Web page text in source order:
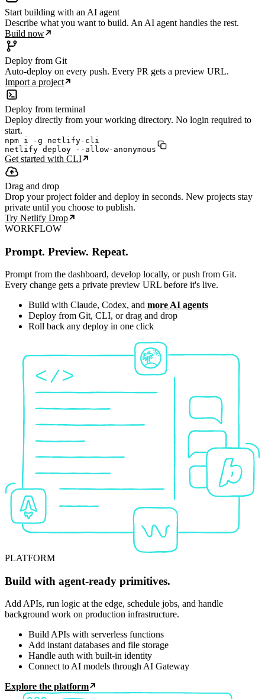
Start building with an AI agent
Describe what you want to build. An AI agent handles the rest.
Build now
Deploy from Git
Auto-deploy on every push. Every PR gets a preview URL.
Import a project
Deploy from terminal
Deploy directly from your working directory. No login required to
start.
npm i -g netlify-cli
netlify deploy --allow-anonymous
Get started with CLI
Drag and drop
Drop your project folder and deploy in seconds. New projects stay
private until you choose to publish.
Try Netlify Drop
WORKFLOW
Prompt. Preview. Repeat.
Prompt from the dashboard, develop locally, or push from Git.
Every change gets a private preview URL before it's live.
Build with Claude, Codex, and more AI agents
Deploy from Git, CLI, or drag and drop
Roll back any deploy in one click
PLATFORM
Build with agent-ready primitives.
Add APIs, run logic at the edge, schedule jobs, and handle
background work on production infrastructure.
Build APIs with serverless functions
Add instant databases and file storage
Handle auth with built-in identity
Connect to AI models through AI Gateway
Explore the platform